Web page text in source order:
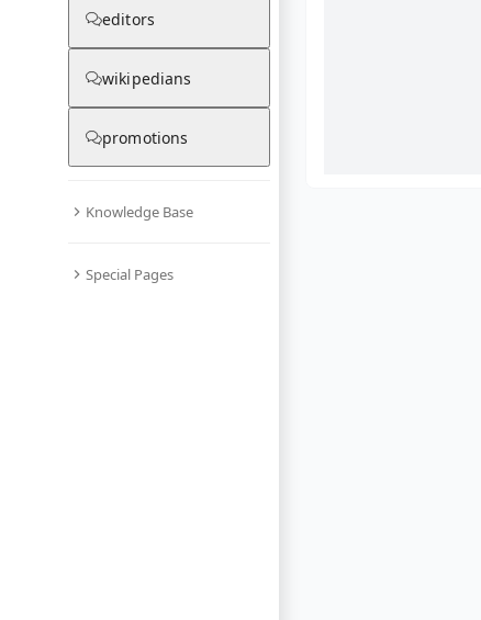
editors
wikipedians
promotions
Knowledge Base
Special Pages